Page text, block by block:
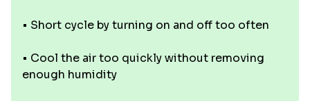
• Short cycle by turning on and off too often
• Cool the air too quickly without removing
enough humidity